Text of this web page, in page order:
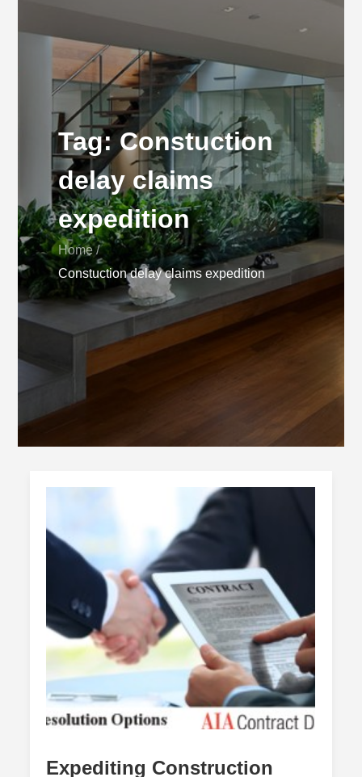
Tag:Constuction
delay claims
expedition
Home
Constuction delay claims expedition
Expediting Construction